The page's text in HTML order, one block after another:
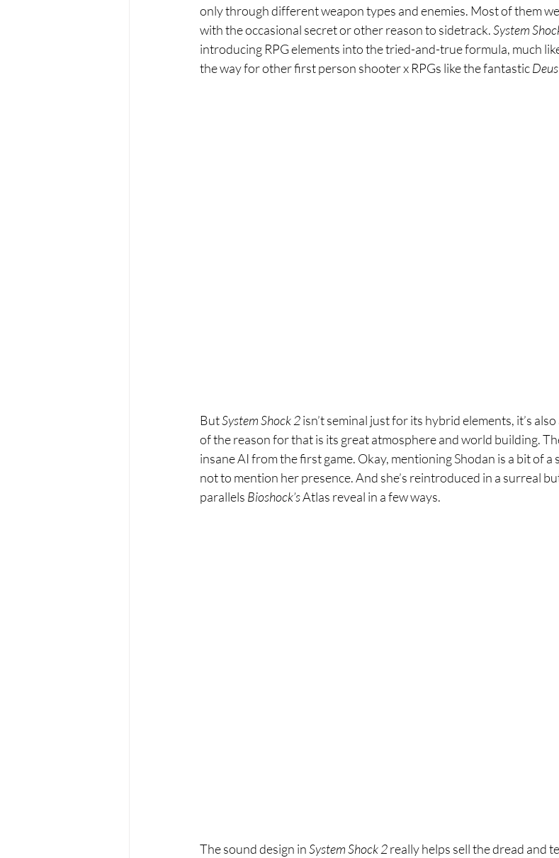
only through different weapon types and enemies. Most of them
with the occasional secret or other reason to sidetrack. System
introducing RPG elements into the tried-and-true formula, much
the way for other first person shooter x RPGs like the fantastic
But System Shock 2 isn’t seminal just for its hybrid elements, it’s
of the reason for that is its great atmosphere and world building.
insane AI from the first game. Okay, mentioning Shodan is a bit of a
not to mention her presence. And she’s reintroduced in a surreal
parallels Bioshock’s Atlas reveal in a few ways.
The sound design in System Shock 2 really helps sell the dread and